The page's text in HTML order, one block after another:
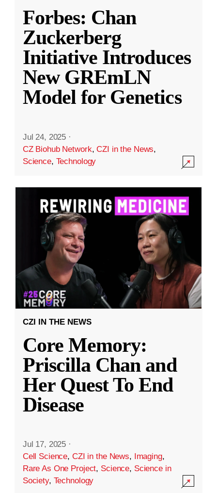
Forbes: Chan
Zuckerberg
Initiative Introduces
New GREmLN
Model for Genetics
Jul 24, 2025 ·
CZ Biohub Network,CZI in the News,
Science, Technology
CZI IN THE NEWS
Core Memory:
Priscilla Chan and
Her Quest To End
Disease
Jul 17, 2025 ·
Cell Science, CZI in the News, Imaging,
Rare As One Project, Science, Science in
Society, Technology